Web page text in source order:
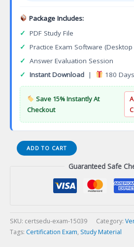
Package Includes:
✓ PDF Study File
✓ Practice Exam Software
✓ Answer Evaluation Session
✓ Instant Download | 180
Save 15% Instantly At
Checkout
Exam
VCS-
Administration
8.0
and
ADD TO CART
Guaranteed Safe
SKU: certsedu-exam-15039 Category:
Tags: Certification Exam, Study Material